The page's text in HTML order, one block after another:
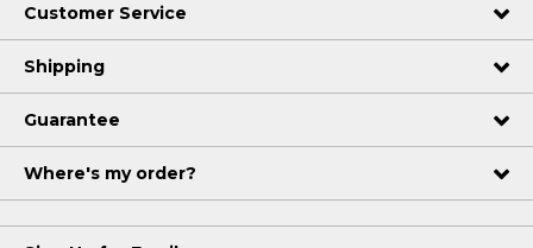
Customer Service
Shipping
Guarantee
Where's my order?